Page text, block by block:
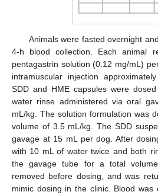
Animals were fasted overnight
4-h blood collection. Each animal
pentagastrin solution (0.12 mg/mL)
intramuscular injection
SDD and HME capsules were
water rinse administered via oral
mL/kg. The solution formulation was
volume of 3.5 mL/kg. The SDD
gavage at 15 mL per dog. After
with 10 mL of water twice and both
the gavage tube for a total
removed before dosing, and was
mimic dosing in the clinic. Blood was